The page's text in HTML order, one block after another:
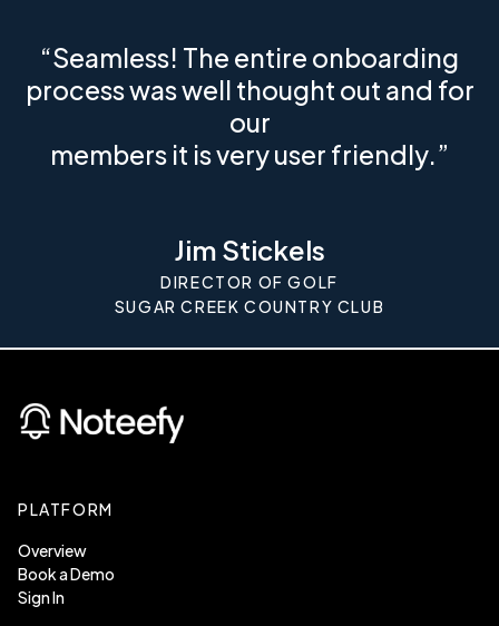
“Seamless! The entire onboarding
process was well thought out and for
our
members it is very user friendly.”
Jim Stickels
DIRECTOR OF GOLF
SUGAR CREEK COUNTRY CLUB
PLATFORM
Overview
Book a Demo
Sign In